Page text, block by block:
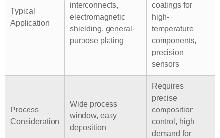
Typical
Application
interconnects,
electromagnetic
shielding, general-
purpose plating
coatings for
high-
temperature
components,
precision
sensors
Process
Consideration
Wide process
window, easy
deposition
Requires
precise
composition
control, high
demand for